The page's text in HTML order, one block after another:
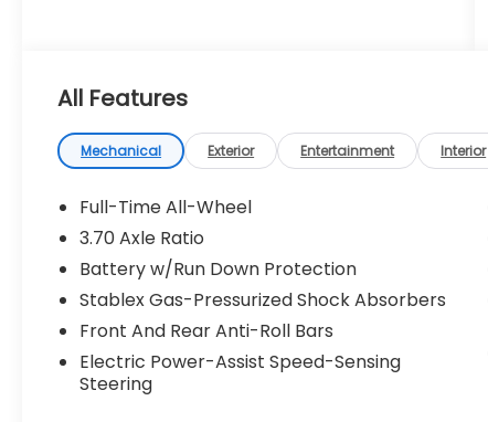
All Features
Mechanical Exterior Entertainment Interior
Full-Time All-Wheel
3.70 Axle Ratio
Battery w/Run Down Protection
Stablex Gas-Pressurized Shock Absorbers
Front And Rear Anti-Roll Bars
Electric Power-Assist Speed-Sensing
Steering